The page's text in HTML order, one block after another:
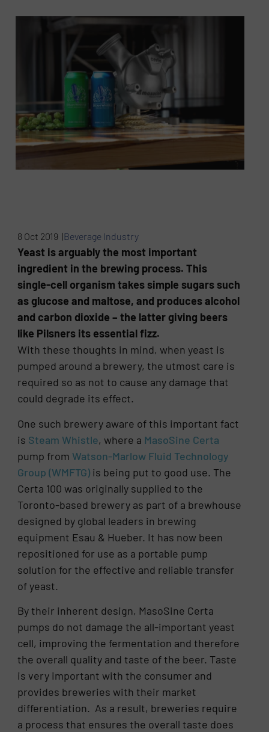
8 Oct 2019 |Beverage Industry
Yeast is arguably the most important
ingredient in the brewing process. This
single-cell organism takes simple sugars such
as glucose and maltose, and produces alcohol
and carbon dioxide – the latter giving beers
like Pilsners its essential fizz.
With these thoughts in mind, when yeast is
pumped around a brewery, the utmost care is
required so as not to cause any damage that
could degrade its effect.
One such brewery aware of this important fact
is Steam Whistle, where a MasoSine Certa
pump from Watson-Marlow Fluid Technology
Group (WMFTG) is being put to good use. The
Certa 100 was originally supplied to the
Toronto-based brewery as part of a brewhouse
designed by global leaders in brewing
equipment Esau & Hueber. It has now been
repositioned for use as a portable pump
solution for the effective and reliable transfer
of yeast.
By their inherent design, MasoSine Certa
pumps do not damage the all-important yeast
cell, improving the fermentation and therefore
the overall quality and taste of the beer. Taste
is very important with the consumer and
provides breweries with their market
differentiation. As a result, breweries require
a process that ensures the overall taste does